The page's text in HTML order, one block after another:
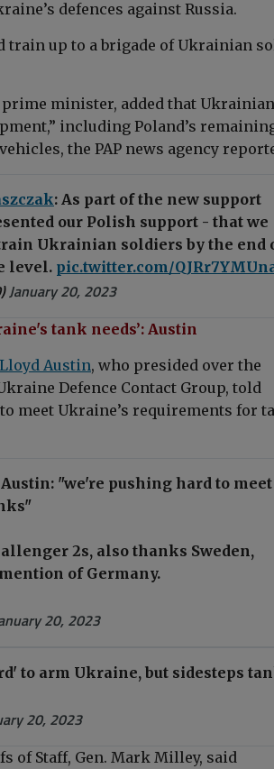
defences against Russia.
train up to a brigade of Ukrainian
prime minister, added that Ukrainian
including Poland’s
the PAP news agency
: As part of the new support
our Polish support - that we
Ukrainian soldiers by the end
level. pic.twitter.com/
January 20, 2023
tank needs’: Austin
Lloyd Austin, who presided over the
Defence Contact Group, told
meet Ukraine’s requirements for
"we're pushing hard to meet
2s, also thanks Sweden,
of Germany.
20, 2023
to arm Ukraine, but sidesteps
20, 2023
of Staff, Gen. Mark Milley, said